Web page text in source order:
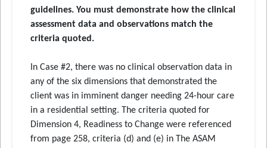
guidelines. You must demonstrate how the clinical
assessment data and observations match the
criteria quoted.
In Case #2, there was no clinical observation data in
any of the six dimensions that demonstrated the
client was in imminent danger needing 24-hour care
in a residential setting. The criteria quoted for
Dimension 4, Readiness to Change were referenced
from page 258, criteria (d) and (e) in The ASAM